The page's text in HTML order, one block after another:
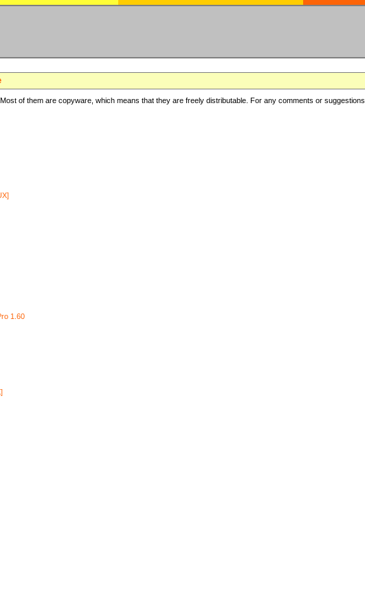
of them are copyware, which means that they are freely distributable. For any comments or
1.60